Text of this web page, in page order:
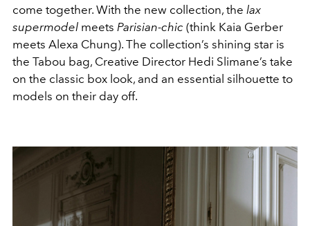
come together. With the new collection, the lax
supermodel meets Parisian-chic (think Kaia Gerber
meets Alexa Chung). The collection’s shining star is
the Tabou bag, Creative Director Hedi Slimane’s take
on the classic box look, and an essential silhouette to
models on their day off.